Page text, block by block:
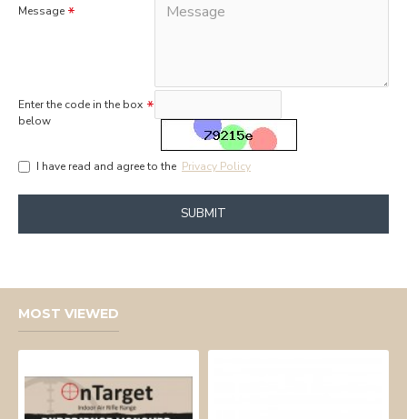
Message
Enter the code in the box
below
I have read and agree to the Privacy Policy
SUBMIT
MOST VIEWED